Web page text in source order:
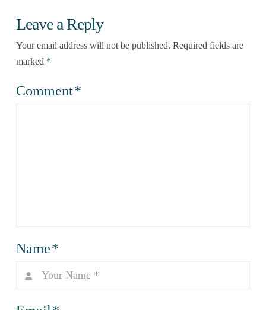
Leave a Reply
Your email address will not be published. Required fields are
marked *
Comment*
Name*